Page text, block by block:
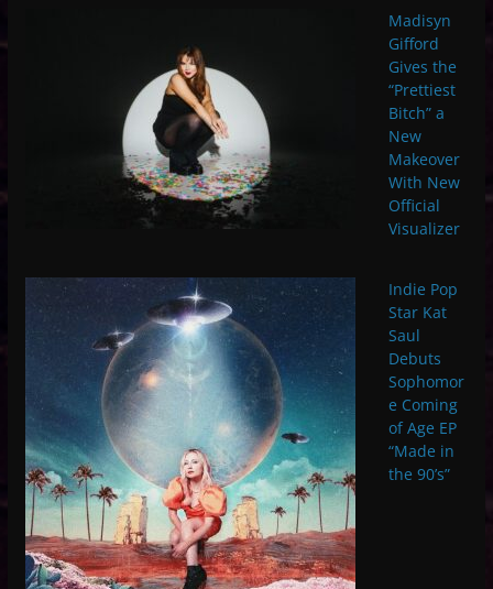
Madisyn
Gifford
Gives the
“Prettiest
Bitch” a
New
Makeover
With New
Official
Visualizer
Indie Pop
Star Kat
Saul
Debuts
Sophomor
e Coming
of Age EP
“Made in
the 90’s”